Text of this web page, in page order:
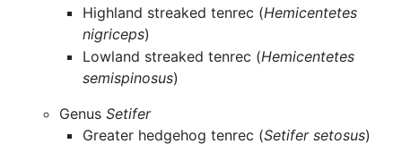
Highland streaked tenrec (Hemicentetes
nigriceps)
Lowland streaked tenrec (Hemicentetes
semispinosus)
GenusSetifer
Greater hedgehog tenrec (Setifer setosus)